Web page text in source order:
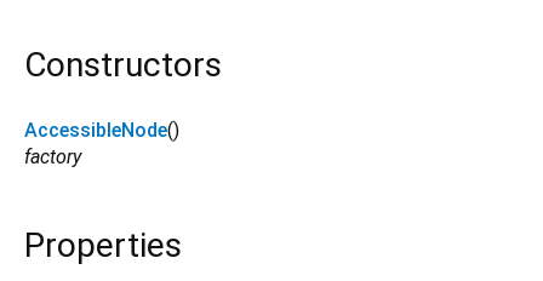
Constructors
AccessibleNode()
factory
Properties